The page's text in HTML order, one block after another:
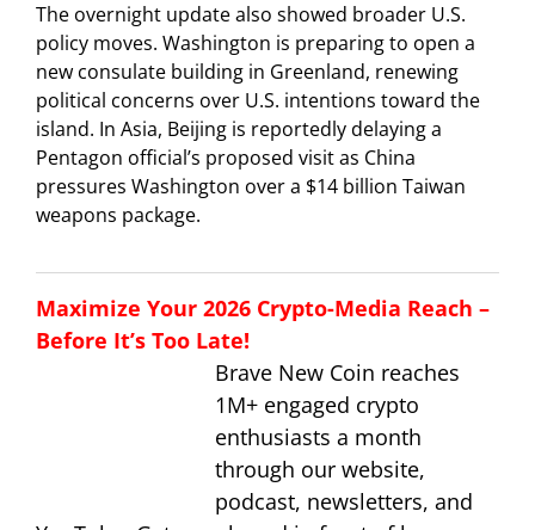
The overnight update also showed broader U.S.
policy moves. Washington is preparing to open a
new consulate building in Greenland, renewing
political concerns over U.S. intentions toward the
island. In Asia, Beijing is reportedly delaying a
Pentagon official’s proposed visit as China
pressures Washington over a $14 billion Taiwan
weapons package.
Maximize Your 2026 Crypto-Media Reach –
Before It’s Too Late!
Brave New Coin reaches
1M+ engaged crypto
enthusiasts a month
through our website,
podcast, newsletters, and